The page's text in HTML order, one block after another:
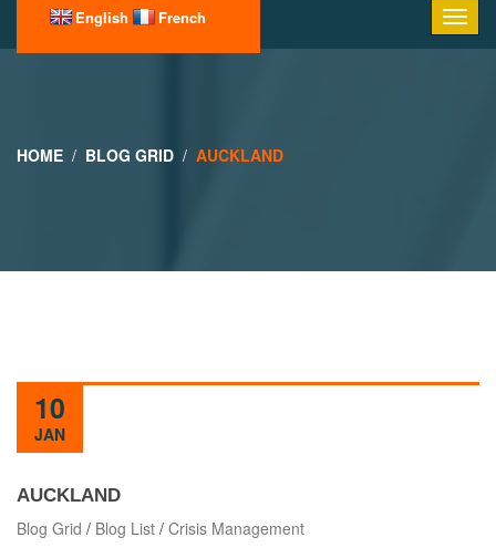
HOME BLOG GRID AUCKLAND
10
JAN
AUCKLAND
Blog Grid / Blog List / Crisis Management